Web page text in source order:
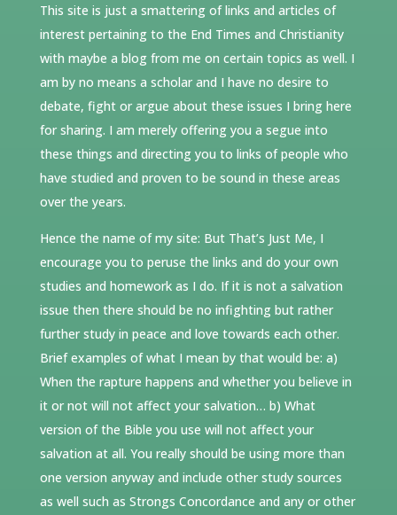
This site is just a smattering of links and articles of
interest pertaining to the End Times and Christianity
with maybe a blog from me on certain topics as well. I
am by no means a scholar and I have no desire to
debate, fight or argue about these issues I bring here
for sharing. I am merely offering you a segue into
these things and directing you to links of people who
have studied and proven to be sound in these areas
over the years.
Hence the name of my site: But That’s Just Me, I
encourage you to peruse the links and do your own
studies and homework as I do. If it is not a salvation
issue then there should be no infighting but rather
further study in peace and love towards each other.
Brief examples of what I mean by that would be: a)
When the rapture happens and whether you believe in
it or not will not affect your salvation… b) What
version of the Bible you use will not affect your
salvation at all. You really should be using more than
one version anyway and include other study sources
as well such as Strongs Concordance and any or other